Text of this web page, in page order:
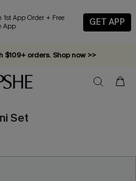
Order + Free
App
GET APP
orders. Shop now >>
10–50% off. Shop Now >>
— no minimum required!
Set